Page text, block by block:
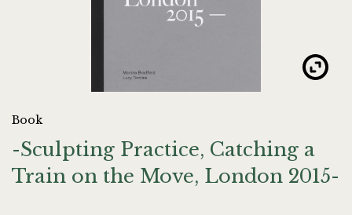
Book
-Sculpting Practice, Catching a
Train on the Move, London 2015-